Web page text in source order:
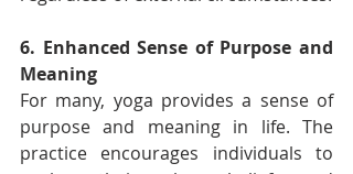
6. Enhanced Sense of Purpose and
Meaning
For many, yoga provides a sense of
purpose and meaning in life. The
practice encourages individuals to